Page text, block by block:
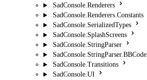
SadConsole.Renderers
SadConsole.Renderers.Constants
SadConsole.SerializedTypes
SadConsole.SplashScreens
SadConsole.StringParser
SadConsole.StringParser.BBCode
SadConsole.Transitions
SadConsole.UI